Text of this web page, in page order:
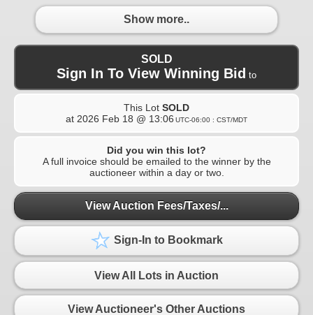
Show more..
SOLD
Sign In To View Winning Bid to
This Lot SOLD
at 2026 Feb 18 @ 13:06 UTC-06:00 : CST/MDT
Did you win this lot?
A full invoice should be emailed to the winner by the
auctioneer within a day or two.
View Auction Fees/Taxes/...
Sign-In to Bookmark
View All Lots in Auction
View Auctioneer's Other Auctions